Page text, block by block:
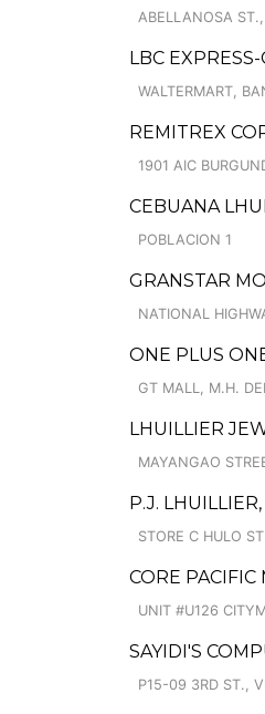
ABELLANOSA
LBC
WALTERMART,
REMITREX
1901 AIC
CEBUANA
POBLACION 1
GRANSTAR
NATIONAL
ONE PLUS
GT MALL, M.H.
LHUILLIER
MAYANGAO
P.J.
STORE C HULO
CORE
UNIT #U126
SAYIDI'S
P15-09 3RD ST.,